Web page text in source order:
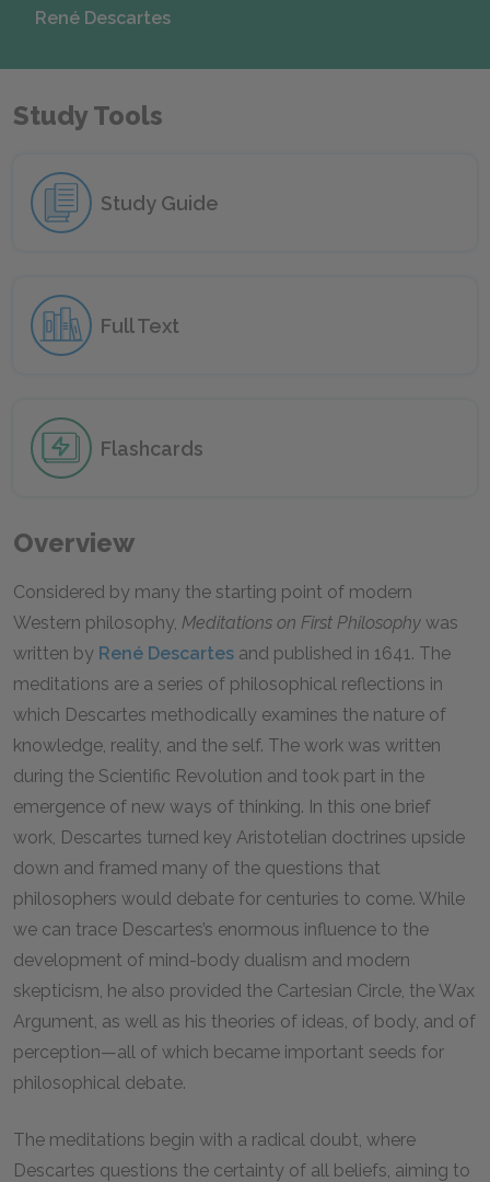
René Descartes
Study Tools
Study Guide
Full Text
Flashcards
Overview
Considered by many the starting point of modern
Western philosophy, Meditations on First Philosophy was
written by René Descartes and published in 1641. The
meditations are a series of philosophical reflections in
which Descartes methodically examines the nature of
knowledge, reality, and the self. The work was written
during the Scientific Revolution and took part in the
emergence of new ways of thinking. In this one brief
work, Descartes turned key Aristotelian doctrines upside
down and framed many of the questions that
philosophers would debate for centuries to come. While
we can trace Descartes’s enormous influence to the
development of mind-body dualism and modern
skepticism, he also provided the Cartesian Circle, the Wax
Argument, as well as his theories of ideas, of body, and of
perception—all of which became important seeds for
philosophical debate.
The meditations begin with a radical doubt, where
Descartes questions the certainty of all beliefs, aiming to